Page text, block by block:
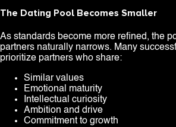
The Dating Pool Becomes Smaller
As standards become more refined, the
partners naturally narrows. Many
prioritize partners who share:
Similar values
Emotional maturity
Intellectual curiosity
Ambition and drive
Commitment to growth